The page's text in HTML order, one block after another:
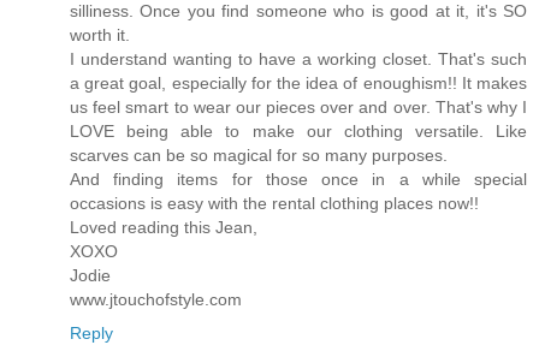
silliness. Once you find someone who is good at it, it's SO
worth it.
I understand wanting to have a working closet. That's such
a great goal, especially for the idea of enoughism!! It makes
us feel smart to wear our pieces over and over. That's why I
LOVE being able to make our clothing versatile. Like
scarves can be so magical for so many purposes.
And finding items for those once in a while special
occasions is easy with the rental clothing places now!!
Loved reading this Jean,
XOXO
Jodie
www.jtouchofstyle.com
Reply